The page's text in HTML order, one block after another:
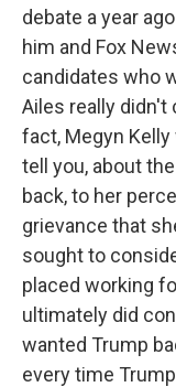
debate a year
him and Fox
candidates who
Ailes really didn't
fact, Megyn
tell you, about
back, to her
grievance that
sought to
placed working
ultimately did
wanted Trump
every time